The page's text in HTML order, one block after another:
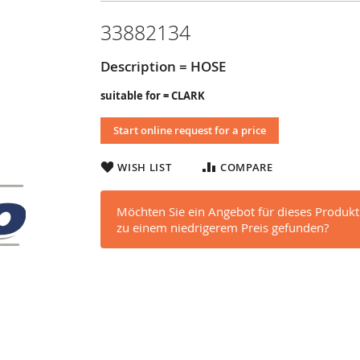
33882134
Description = HOSE
suitable for = CLARK
Start online request for a price
WISH LIST COMPARE
Möchten Sie ein Angebot für dieses
zu einem niedrigerem Preis gefunden?